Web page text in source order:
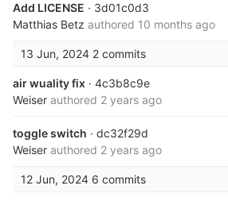
Add LICENSE · 3d01c0d3
Matthias Betz authored 10 months ago
13 Jun, 2024 2 commits
air wuality fix · 4c3b8c9e
Weiser authored 2 years ago
toggle switch · dc32f29d
Weiser authored 2 years ago
12 Jun, 2024 6 commits